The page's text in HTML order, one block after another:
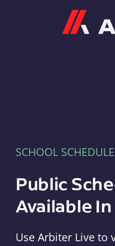
SCHOOL
Public
Available
Use Arbiter Live to